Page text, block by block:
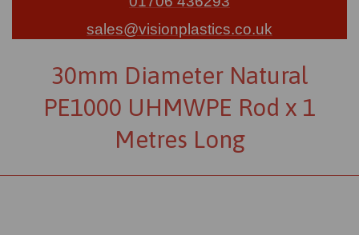
sales@visionplastics.co.uk
30mm Diameter Natural
PE1000 UHMWPE Rod x 1
Metres Long